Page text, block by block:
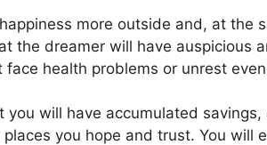
more outside and, at the
the dreamer will have auspicious
health problems or unrest
will have accumulated
you hope and trust. You will